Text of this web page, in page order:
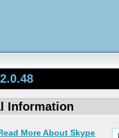
Information
More About Skype